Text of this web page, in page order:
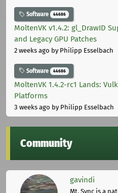
Software 44686
MoltenVK v1.4.2: gl_DrawID
and Legacy GPU Patches
2 weeks ago by Philipp Esselbach
Software 44686
MoltenVK 1.4.2-rc1 Lands:
Platforms
3 weeks ago by Philipp Esselbach
Community
gavindi
Mt. Sync is a